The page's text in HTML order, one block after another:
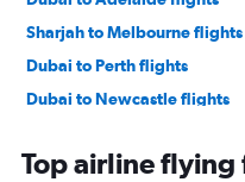
Sharjah to Melbourne flights
Dubai to Perth flights
Dubai to Newcastle flights
Abu Dhabi to Perth flights
Top airline